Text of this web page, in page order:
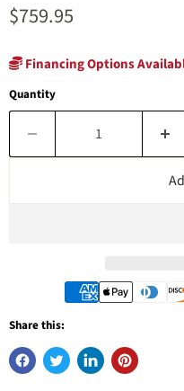
Current price
$759.95
Financing Options
Quantity
Share this: